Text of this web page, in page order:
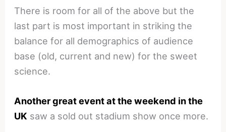
There is room for all of the above but the
last part is most important in striking the
balance for all demographics of audience
base (old, current and new) for the sweet
science.
Another great event at the weekend in the
UK saw a sold out stadium show once more.